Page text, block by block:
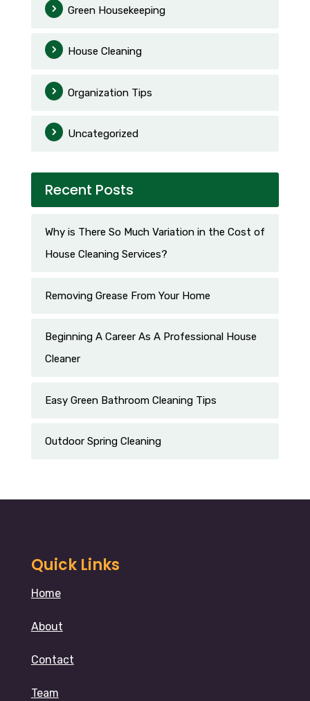
Green Housekeeping
House Cleaning
Organization Tips
Uncategorized
Recent Posts
Why is There So Much Variation in the Cost of
House Cleaning Services?
Removing Grease From Your Home
Beginning A Career As A Professional House
Cleaner
Easy Green Bathroom Cleaning Tips
Outdoor Spring Cleaning
Quick Links
Home
About
Contact
Team